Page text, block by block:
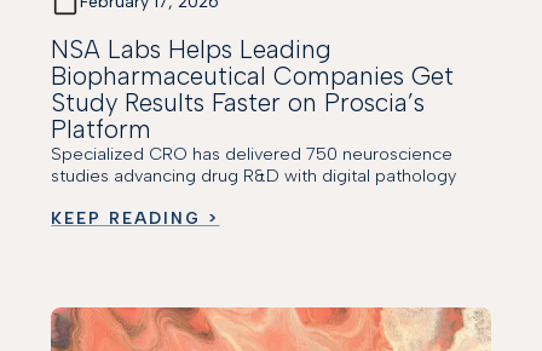
NSA Labs Helps Leading
Biopharmaceutical Companies Get
Study Results Faster on Proscia’s
Platform
Specialized CRO has delivered 750 neuroscience
studies advancing drug R&D with digital pathology
KEEP READING >